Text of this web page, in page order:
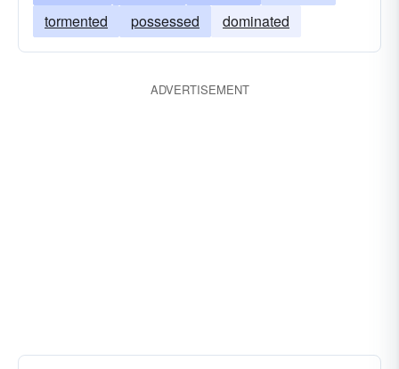
tormented
possessed dominated
ADVERTISEMENT